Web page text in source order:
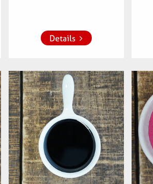
Details
Articlenumber:
079500